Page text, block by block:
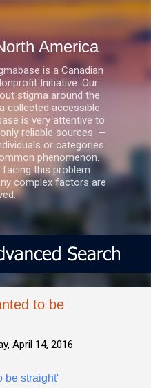
content
America
is a Canadian
Initiative. Our
stigma around the
collected accessible
is very attentive to
reliable sources. —
or categories
phenomenon.
this problem
complex factors are
to be
April 14, 2016
be straight'